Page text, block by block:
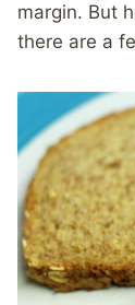
margin. But
there are a